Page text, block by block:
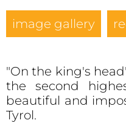
image gallery
"On the king's
the second
beautiful and
Tyrol.